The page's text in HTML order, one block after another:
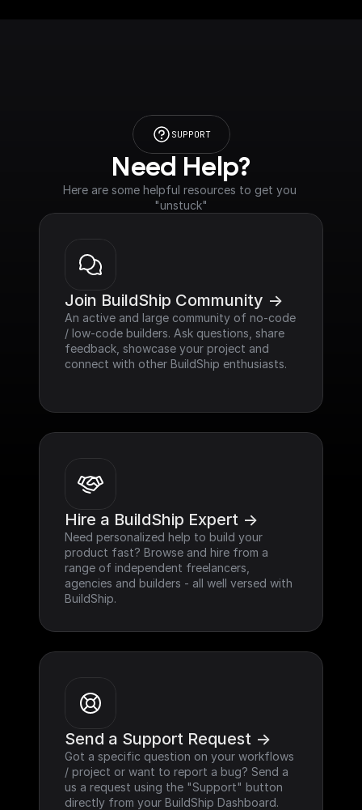
SUPPORT
Need Help?
Here are some helpful resources to get you
"unstuck"
Join BuildShip Community ->
An active and large community of no-code
/ low-code builders. Ask questions, share
feedback, showcase your project and
connect with other BuildShip enthusiasts.
Hire a BuildShip Expert ->
Need personalized help to build your
product fast? Browse and hire from a
range of independent freelancers,
agencies and builders - all well versed with
BuildShip.
Send a Support Request ->
Got a specific question on your workflows
/ project or want to report a bug? Send a
us a request using the "Support" button
directly from your BuildShip Dashboard.